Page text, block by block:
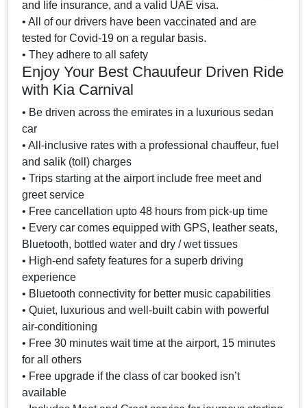
and life insurance, and a valid UAE visa.
• All of our drivers have been vaccinated and are
tested for Covid-19 on a regular basis.
• They adhere to all safety
Enjoy Your Best Chauufeur Driven Ride
with Kia Carnival
• Be driven across the emirates in a luxurious sedan
car
• All-inclusive rates with a professional chauffeur, fuel
and salik (toll) charges
• Trips starting at the airport include free meet and
greet service
• Free cancellation upto 48 hours from pick-up time
• Every car comes equipped with GPS, leather seats,
Bluetooth, bottled water and dry / wet tissues
• High-end safety features for a superb driving
experience
• Bluetooth connectivity for better music capabilities
• Quiet, luxurious and well-built cabin with powerful
air-conditioning
• Free 30 minutes wait time at the airport, 15 minutes
for all others
• Free upgrade if the class of car booked isn’t
available